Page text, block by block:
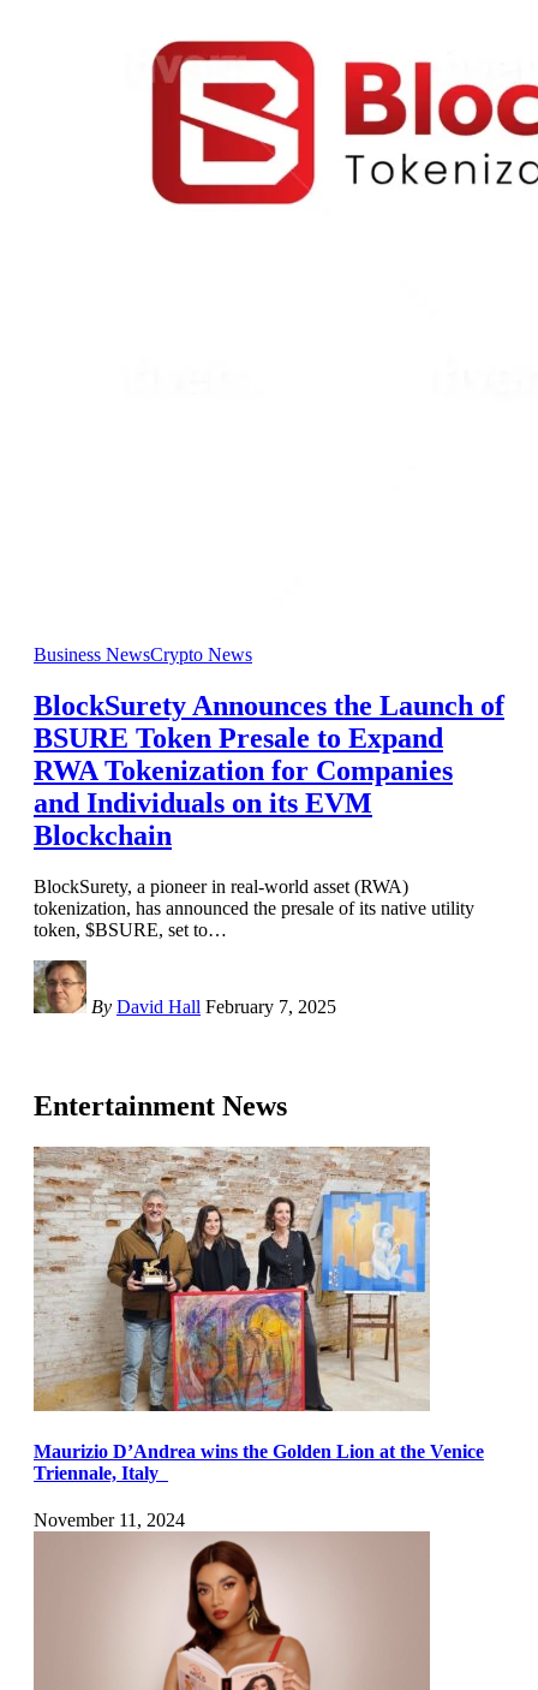
Business NewsCrypto News
BlockSurety Announces the Launch of
BSURE Token Presale to Expand
RWA Tokenization for Companies
and Individuals on its EVM
Blockchain
BlockSurety, a pioneer in real-world asset (RWA)
tokenization, has announced the presale of its native utility
token, $BSURE, set to…
By David Hall February 7, 2025
Entertainment News
Maurizio D’Andrea wins the Golden Lion at the Venice
Triennale, Italy
November 11, 2024